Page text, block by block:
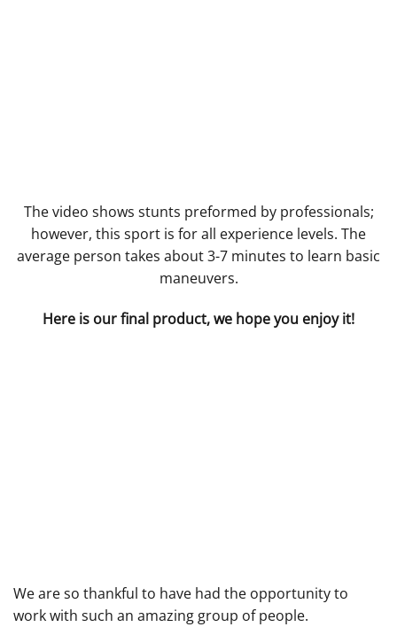
The video shows stunts preformed by professionals;
however, this sport is for all experience levels. The
average person takes about 3-7 minutes to learn basic
maneuvers.
Here is our final product, we hope you enjoy it!
We are so thankful to have had the opportunity to
work with such an amazing group of people.